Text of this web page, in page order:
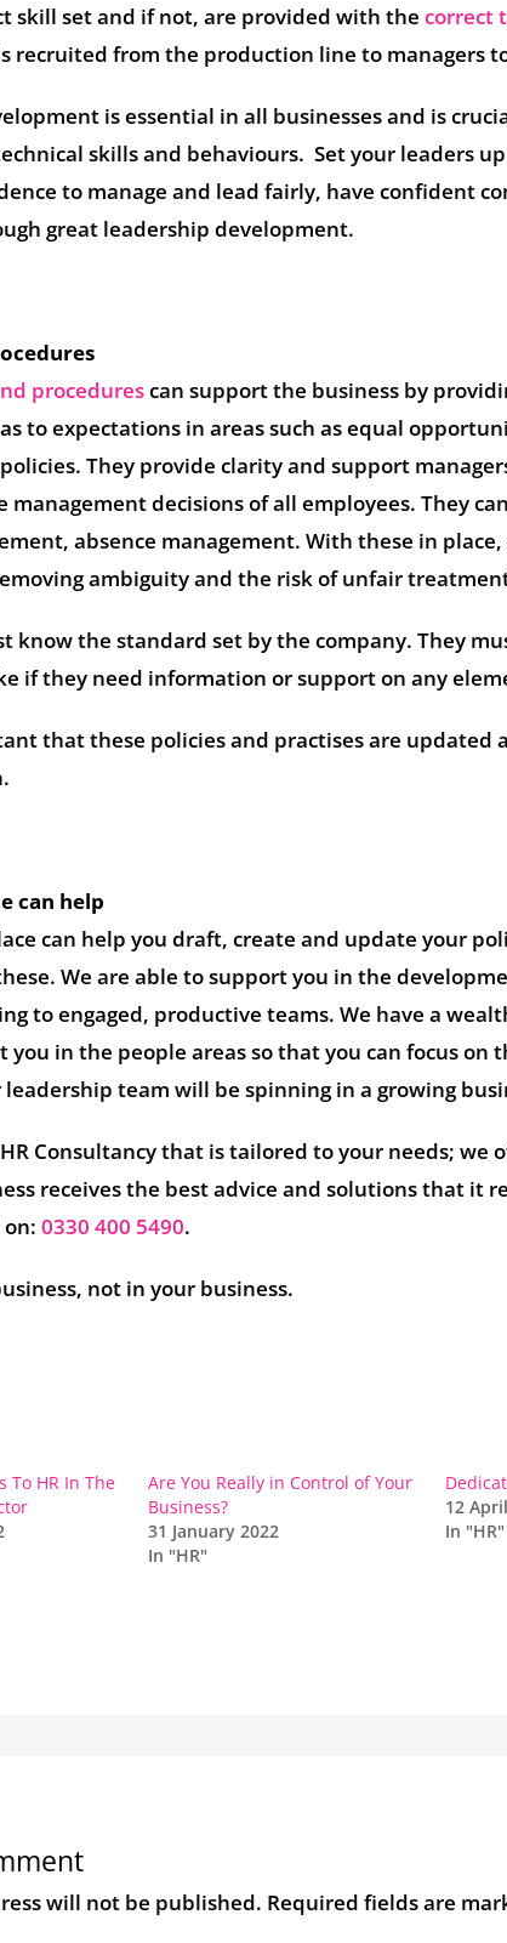
skill set and if not, are provided with thecorrect
recruited from the production line to managers
is essential in all businesses and is
skills and behaviours. Set your leaders
to manage and lead fairly, have confident
great leadership development.
procedurescan support the business by
to expectations in areas such as equal
They provide clarity and support
management decisions of all employees. They
absence management. With these in place,
ambiguity and the risk of unfair
know the standard set by the company. They
if they need information or support on any
that these policies and practises are updated
can help
can help you draft, create and update your
We are able to support you in the
to engaged, productive teams. We have a
you in the people areas so that you can focus on
team will be spinning in a growing
Consultancy that is tailored to your needs; we
receives the best advice and solutions that it
on: 0330 400 5490.
not in your business.
To HR In The
Are You Really in Control of Your
Business?
31 January 2022
In "HR"
12
In "HR"
will not be published. Required fields are